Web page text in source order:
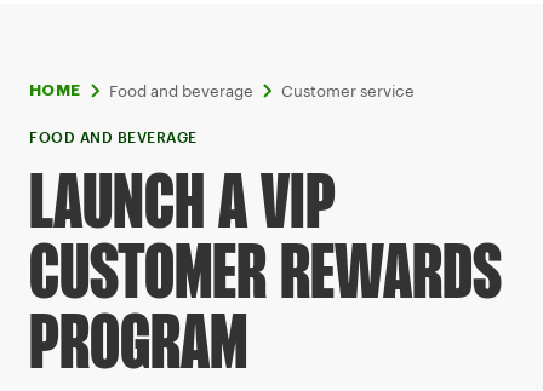
HOME Food and beverage Customer service
FOOD AND BEVERAGE
LAUNCH A VIP
CUSTOMER REWARDS
PROGRAM